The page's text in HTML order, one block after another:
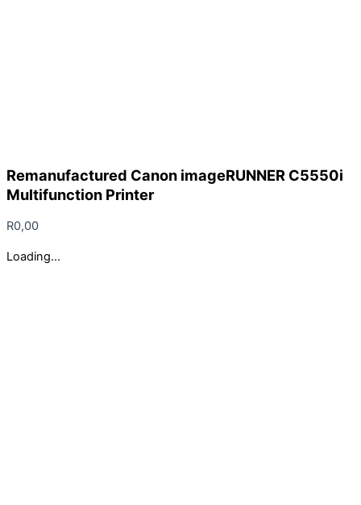
Remanufactured Canon imageRUNNER C5550i
Multifunction Printer
R0,00
Loading...